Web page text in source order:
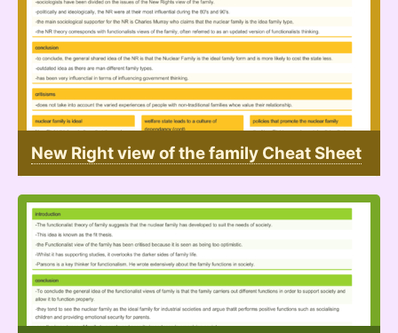
New Right view of the family Cheat Sheet